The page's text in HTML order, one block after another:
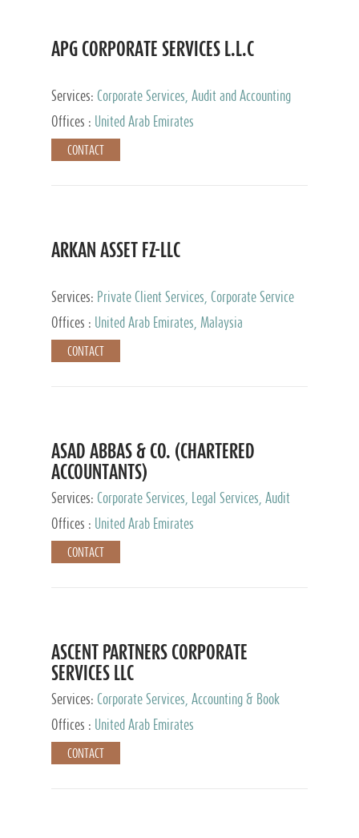
APG CORPORATE SERVICES L.L.C
Services: Corporate Services, Audit and Accounting
Services, Tax Advisory Services
Offices : United Arab Emirates
CONTACT
ARKAN ASSET FZ-LLC
Services: Private Client Services, Corporate Service
Provider
Offices : United Arab Emirates, Malaysia
CONTACT
ASAD ABBAS & CO. (CHARTERED
ACCOUNTANTS)
Services: Corporate Services, Legal Services, Audit
and Accounting Services, Tax Advisory Services,
Private Client Services
Offices : United Arab Emirates
CONTACT
ASCENT PARTNERS CORPORATE
SERVICES LLC
Services: Corporate Services, Accounting & Book
Keeping
Offices : United Arab Emirates
CONTACT